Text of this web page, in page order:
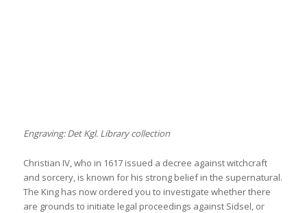
Engraving: Det Kgl. Library collection
Christian IV, who in 1617 issued a decree against witchcraft
and sorcery, is known for his strong belief in the supernatural.
The King has now ordered you to investigate whether there
are grounds to initiate legal proceedings against Sidsel, or